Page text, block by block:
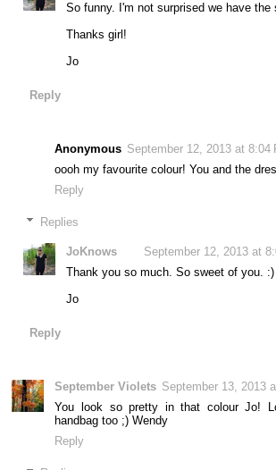
So funny. I'm not surprised we have the
Thanks girl!
Jo
Reply
Anonymous September 12, 2013 at 8:04
oooh my favourite colour! You and the
Reply
Replies
JoKnows
September 12, 2013 at
Thank you so much. So sweet of you. :)
Jo
Reply
September Violets September 13, 2013
You look so pretty in that colour Jo!
handbag too ;) Wendy
Reply